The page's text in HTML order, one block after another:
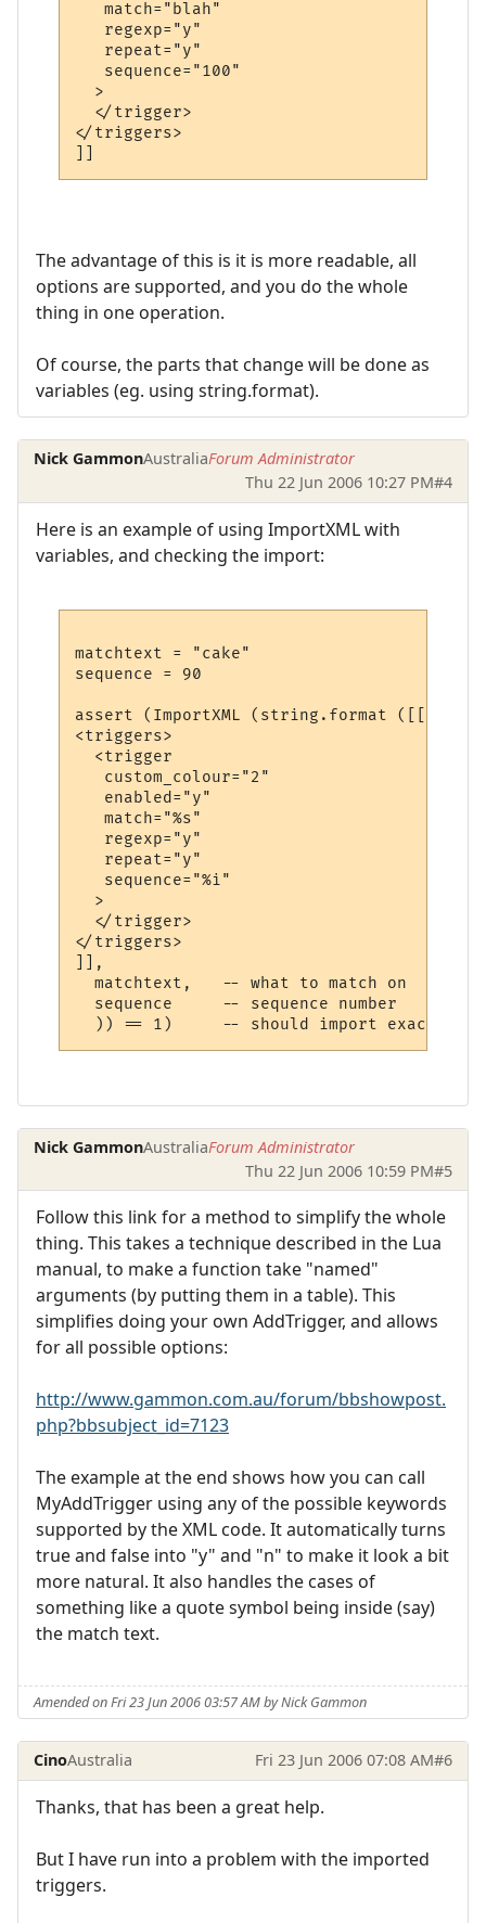
   match="blah"
   regexp="y"
   repeat="y"
   sequence="100"
  >
  </trigger>
</triggers>
The advantage of this is it is more readable, all
options are supported, and you do the whole
thing in one operation.
Of course, the parts that change will be done as
variables (eg. using string.format).
Nick GammonAustraliaForum Administrator
Thu 22 Jun 2006 10:27 PM#4
Here is an example of using ImportXML with
variables, and checking the import:
matchtext = "cake"
sequence = 90
assert (ImportXML (string.format ([[
<triggers>
  <trigger
   custom_colour="2"
   enabled="y"
   match="%s"
   regexp="y"
   repeat="y"
   sequence="%i"
  >
  </trigger>
</triggers>
]],
  matchtext,   -- what to match on
  sequence     -- sequence number
Nick GammonAustraliaForum Administrator
Thu 22 Jun 2006 10:59 PM#5
Follow this link for a method to simplify the whole
thing. This takes a technique described in the Lua
manual, to make a function take "named"
arguments (by putting them in a table). This
simplifies doing your own AddTrigger, and allows
for all possible options:
http://www.gammon.com.au/forum/bbshowpost.
php?bbsubject_id=7123
The example at the end shows how you can call
MyAddTrigger using any of the possible keywords
supported by the XML code. It automatically turns
true and false into "y" and "n" to make it look a bit
more natural. It also handles the cases of
something like a quote symbol being inside (say)
the match text.
Amended on Fri 23 Jun 2006 03:57 AM by Nick Gammon
CinoAustralia Fri 23 Jun 2006 07:08 AM#6
Thanks, that has been a great help.
But I have run into a problem with the imported
triggers.